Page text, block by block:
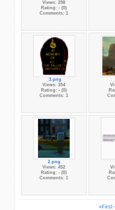
Views: 298
Rating: - (0)
Comments: 1
_3.png
Views: 354
Rating: - (0)
Comments: 1
2.png
Views: 452
Rating: - (0)
Comments: 1
«First